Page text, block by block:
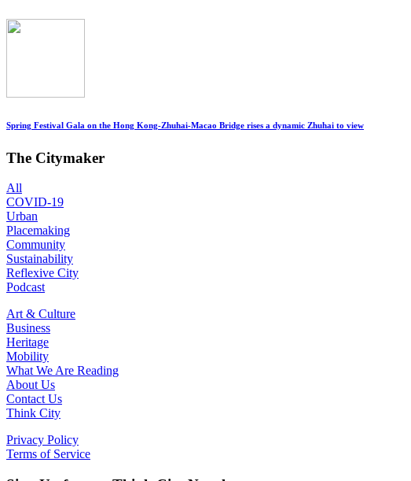
Spring Festival Gala on the Hong Kong-Zhuhai-Macao Bridge rises a dynamic Zhuhai to view
The Citymaker
All
COVID-19
Urban
Placemaking
Community
Sustainability
Reflexive City
Podcast
Art & Culture
Business
Heritage
Mobility
What We Are Reading
About Us
Contact Us
Think City
Privacy Policy
Terms of Service